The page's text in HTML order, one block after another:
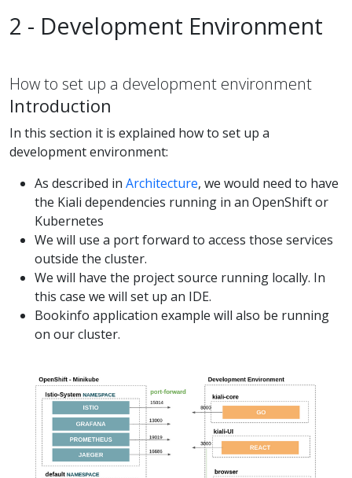
2 - Development Environment
How to set up a development environment
Introduction
In this section it is explained how to set up a
development environment:
As described in Architecture, we would need to have
the Kiali dependencies running in an OpenShift or
Kubernetes
We will use a port forward to access those services
outside the cluster.
We will have the project source running locally. In
this case we will set up an IDE.
Bookinfo application example will also be running
on our cluster.